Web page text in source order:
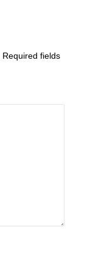
Required fields